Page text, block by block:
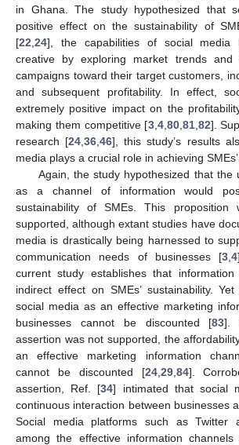
in Ghana. The study hypothesized that
positive effect on the sustainability of
[22 24], the capabilities of social media
creative by exploring market trends and
campaigns toward their target customers,
and subsequent profitability. In effect,
extremely positive impact on the
making them competitive [3, 4, 80, 81, 82].
research [24 ,36 ,46], this study’s results
media plays a crucial role in achieving
Again, the study hypothesized that the
as a channel of information would
sustainability of SMEs. This proposition
supported, although extant studies have
media is drastically being harnessed to
communication needs of businesses [3 ,4
current study establishes that
indirect effect on SMEs’ sustainability.
social media as an effective marketing
businesses cannot be discounted [83].
assertion was not supported, the
an effective marketing information
cannot be discounted [24, 29, 84].
assertion, Ref. [34] intimated that social
continuous interaction between businesses
Social media platforms such as Twitter
among the effective information